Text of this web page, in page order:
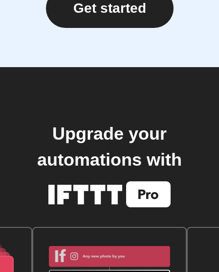
Get started
Upgrade your
automations with